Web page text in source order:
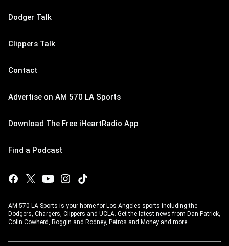
Dodger Talk
Clippers Talk
Contact
Advertise on AM 570 LA Sports
Download The Free iHeartRadio App
Find a Podcast
AM 570 LA Sports is your home for Los Angeles sports including the
Dodgers, Chargers, Clippers and UCLA. Get the latest news from Dan Patrick,
Colin Cowherd, Roggin and Rodney, Petros and Money and more.